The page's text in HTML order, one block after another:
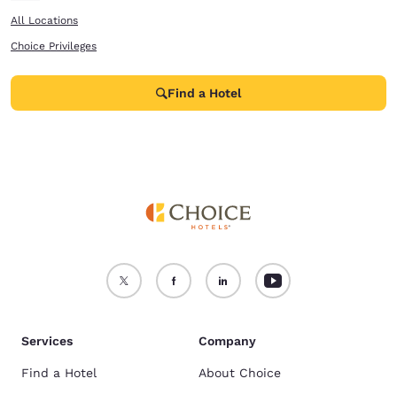
All Locations
Choice Privileges
Find a Hotel
Services
Find a Hotel
Company
About Choice